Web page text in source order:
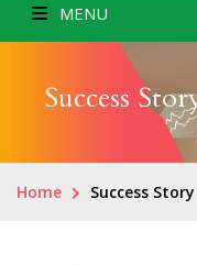
MENU
Success
Home Success